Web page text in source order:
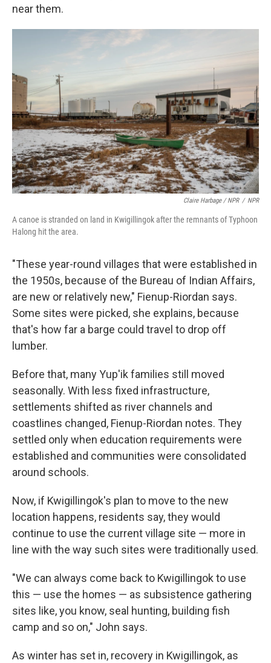
near them.
Claire Harbage / NPR / NPR
A canoe is stranded on land in Kwigillingok after the remnants of Typhoon
Halong hit the area.
"These year-round villages that were established in
the 1950s, because of the Bureau of Indian Affairs,
are new or relatively new," Fienup-Riordan says.
Some sites were picked, she explains, because
that's how far a barge could travel to drop off
lumber.
Before that, many Yup'ik families still moved
seasonally. With less fixed infrastructure,
settlements shifted as river channels and
coastlines changed, Fienup-Riordan notes. They
settled only when education requirements were
established and communities were consolidated
around schools.
Now, if Kwigillingok's plan to move to the new
location happens, residents say, they would
continue to use the current village site — more in
line with the way such sites were traditionally used.
"We can always come back to Kwigillingok to use
this — use the homes — as subsistence gathering
sites like, you know, seal hunting, building fish
camp and so on," John says.
As winter has set in, recovery in Kwigillingok, as